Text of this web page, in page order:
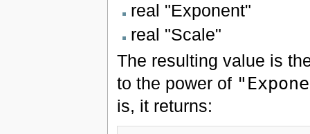
real "Exponent"
real "Scale"
The resulting value is
to the power of
is, it returns: